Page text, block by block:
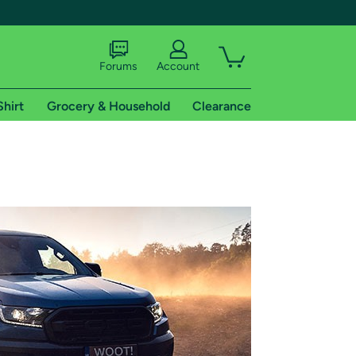
shipping addresses.
of Amazon Prime
Forums Account
Grocery & Household Clearance